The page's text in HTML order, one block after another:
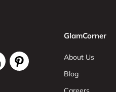
GlamCorner
About Us
Blog